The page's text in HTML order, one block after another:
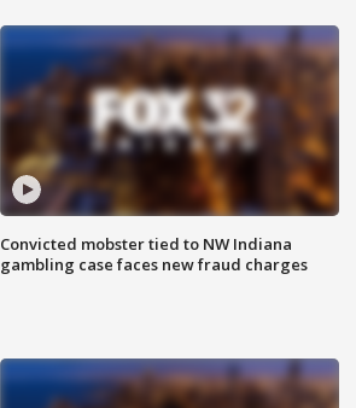
Convicted mobster tied to NW Indiana
gambling case faces new fraud charges